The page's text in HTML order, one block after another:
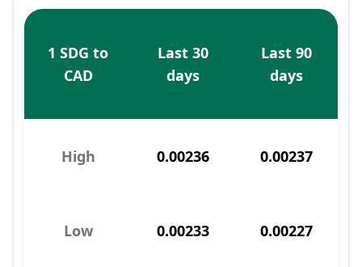
1 SDG to
CAD
Last 30
days
Last 90
days
High 0.00236 0.00237
Low 0.00233 0.00227